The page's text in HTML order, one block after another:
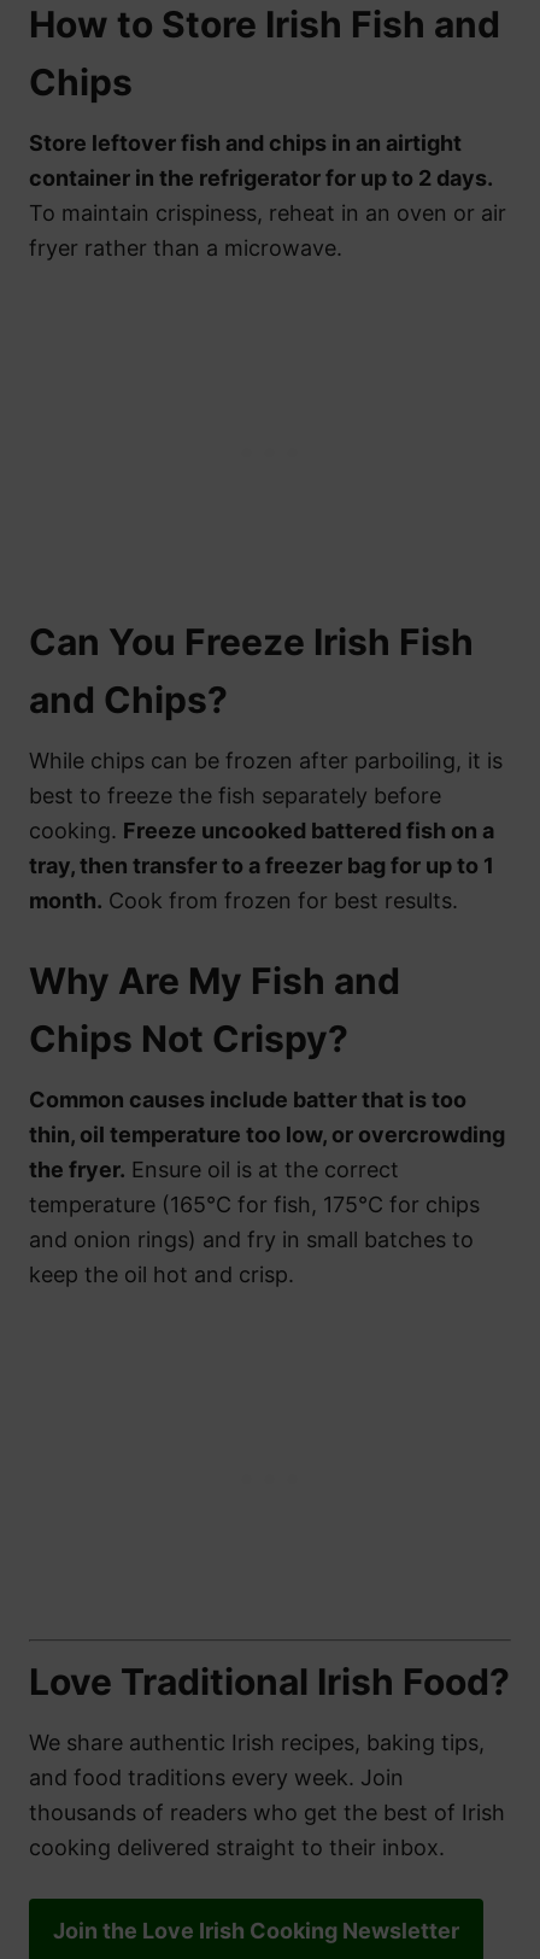
How to Store Irish Fish and
Chips
Store leftover fish and chips in an airtight
container in the refrigerator for up to 2 days.
To maintain crispiness, reheat in an oven or air
fryer rather than a microwave.
Can You Freeze Irish Fish
and Chips?
While chips can be frozen after parboiling, it is
best to freeze the fish separately before
cooking. Freeze uncooked battered fish on a
tray, then transfer to a freezer bag for up to 1
month. Cook from frozen for best results.
Why Are My Fish and
Chips Not Crispy?
Common causes include batter that is too
thin, oil temperature too low, or overcrowding
the fryer. Ensure oil is at the correct
temperature (165°C for fish, 175°C for chips
and onion rings) and fry in small batches to
keep the oil hot and crisp.
Love Traditional Irish Food?
We share authentic Irish recipes, baking tips,
and food traditions every week. Join
thousands of readers who get the best of Irish
cooking delivered straight to their inbox.
Join the Love Irish Cooking Newsletter